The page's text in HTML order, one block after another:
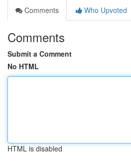
Comments
Who Upvoted
Comments
Submit a Comment
No HTML
HTML is disabled